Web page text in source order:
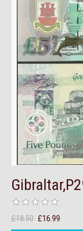
£18.50 £16.99